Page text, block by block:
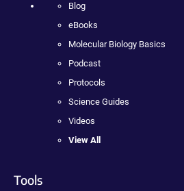
Blog
eBooks
Molecular Biology Basics
Podcast
Protocols
Science Guides
Videos
View All
Tools